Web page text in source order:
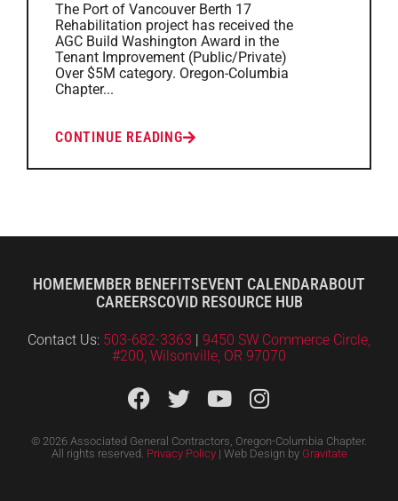
The Port of Vancouver Berth 17
Rehabilitation project has received the
AGC Build Washington Award in the
Tenant Improvement (Public/Private)
Over $5M category. Oregon-Columbia
Chapter...
CONTINUE READING
HOMEMEMBER BENEFITS EVENT CALENDARABOUT
CAREERSCOVID RESOURCE HUB
Contact Us: 503-682-3363 | 9450 SW Commerce Circle,
#200, Wilsonville, OR 97070
© 2026 Associated General Contractors, Oregon-Columbia Chapter.
All rights reserved. Privacy Policy| Web Design by Gravitate